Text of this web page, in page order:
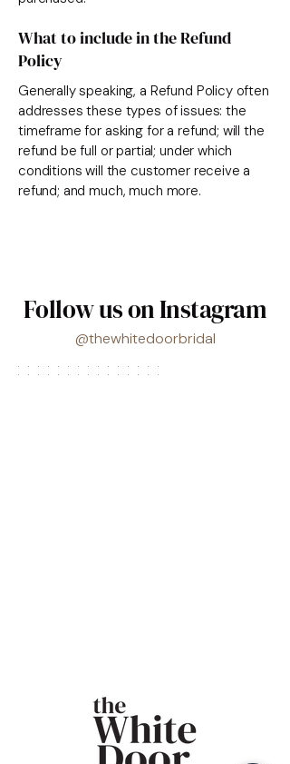
What to include in the Refund
Policy
Generally speaking, a Refund Policy often
addresses these types of issues: the
timeframe for asking for a refund; will the
refund be full or partial; under which
conditions will the customer receive a
refund; and much, much more.
Follow us on Instagram
@thewhitedoorbridal